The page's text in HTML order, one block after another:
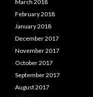
March 2018
February 2018
January 2018
December 2017
November 2017
October 2017
September 2017
August 2017